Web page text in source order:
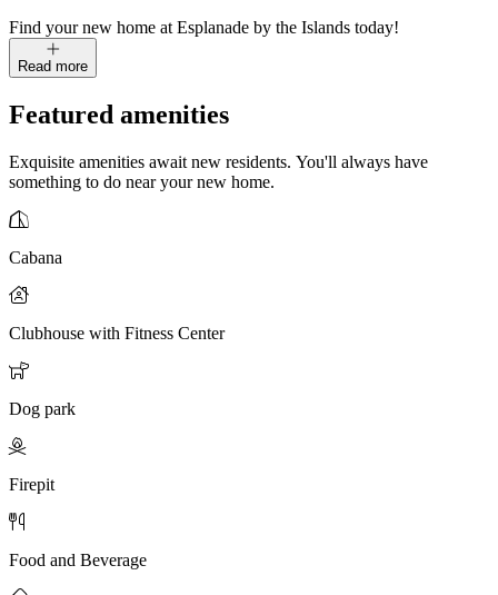
Find your new home at Esplanade by the Islands today!
Read more
Featured amenities
Exquisite amenities await new residents. You'll always have
something to do near your new home.
Cabana
Clubhouse with Fitness Center
Dog park
Firepit
Food and Beverage